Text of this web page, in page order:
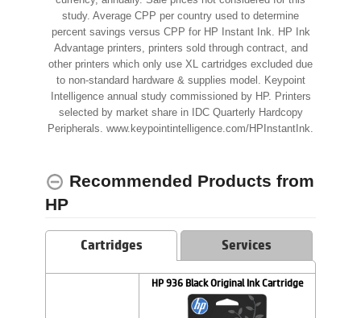
study. Average CPP per country used to determine
percent savings versus CPP for HP Instant Ink. HP Ink
Advantage printers, printers sold through contract, and
other printers which only use XL cartridges excluded due
to non-standard hardware & supplies model. Keypoint
Intelligence annual study commissioned by HP. Printers
selected by market share in IDC Quarterly Hardcopy
Peripherals. www.keypointintelligence.com/HPInstantInk.
Recommended Products from
HP
Cartridges Services
HP 936 Black Original Ink Cartridge